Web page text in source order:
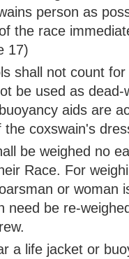
person as
the race
17)
shall not count
be used as
aids are
coxswain's
be weighed no
Race. For
or woman
need be re-
a life jacket or